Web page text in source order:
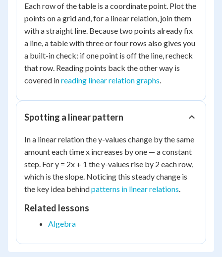
Each row of the table is a coordinate point. Plot the
points on a grid and, for a linear relation, join them
with a straight line. Because two points already fix
a line, a table with three or four rows also gives you
a built-in check: if one point is off the line, recheck
that row. Reading points back the other way is
covered inreading linear relation graphs
Spotting a linear pattern
In a linear relation the y-values change by the same
amount each time x increases by one — a constant
step. For y = 2x + 1 the y-values rise by 2 each row,
which is the slope. Noticing this steady change is
the key idea behindpatterns in linear relations
Related lessons
Algebra